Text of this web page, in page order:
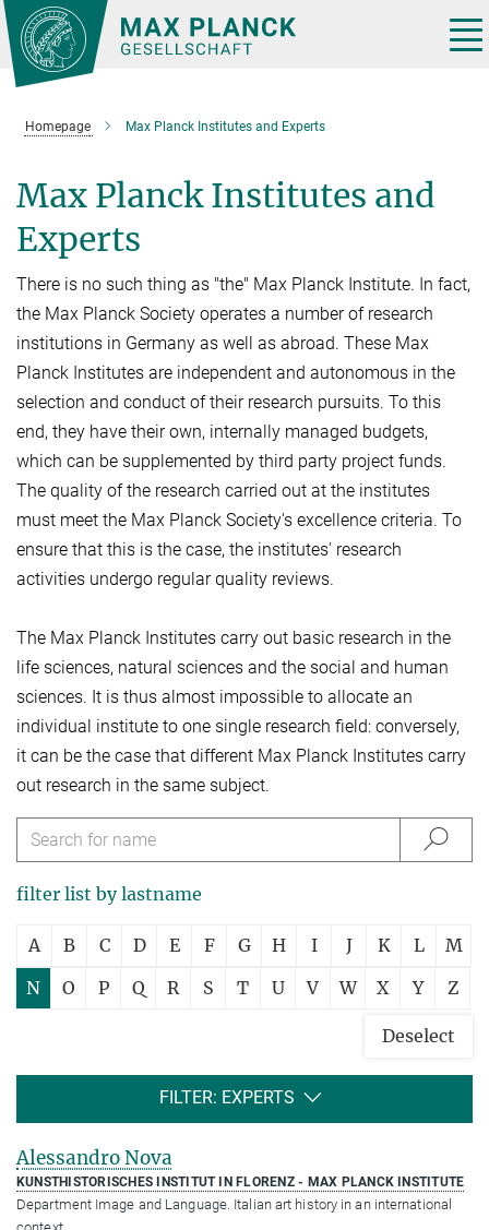
Main-
Content
Homepage Max Planck Institutes and Experts
Max Planck Institutes and
Experts
There is no such thing as "the" Max Planck Institute. In fact,
the Max Planck Society operates a number of research
institutions in Germany as well as abroad. These Max
Planck Institutes are independent and autonomous in the
selection and conduct of their research pursuits. To this
end, they have their own, internally managed budgets,
which can be supplemented by third party project funds.
The quality of the research carried out at the institutes
must meet the Max Planck Society's excellence criteria. To
ensure that this is the case, the institutes' research
activities undergo regular quality reviews.
The Max Planck Institutes carry out basic research in the
life sciences, natural sciences and the social and human
sciences. It is thus almost impossible to allocate an
individual institute to one single research field: conversely,
it can be the case that different Max Planck Institutes carry
out research in the same subject.
filter list by lastname
A B C D E F G H I J K L
M
N
O P Q R S T U V W X Y Z
Deselect
FILTER: EXPERTS
Alessandro Nova
KUNSTHISTORISCHES INSTITUT IN FLORENZ - MAX PLANCK INSTITUTE
Department Image and Language. Italian art history in an international
context